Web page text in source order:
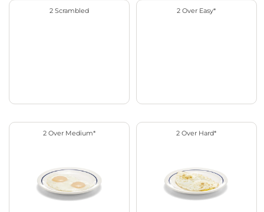
2 Scrambled 2 Over Easy*
2 Over Medium* 2 Over Hard*